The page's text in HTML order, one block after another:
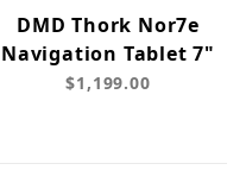
DMD Thork Nor7e
Navigation Tablet 7"
$1,199.00